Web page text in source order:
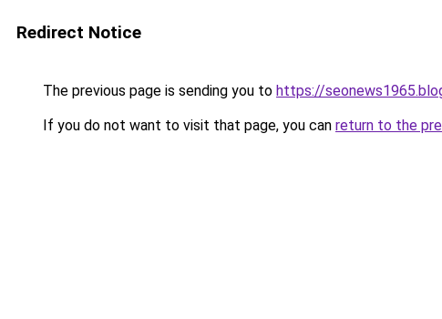
Redirect Notice
The previous page is sending you to https://
If you do not want to visit that page, you can return to the